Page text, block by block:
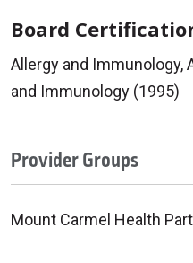
Board
Allergy and Immunology,
and Immunology (1995)
Provider Groups
Mount Carmel Health